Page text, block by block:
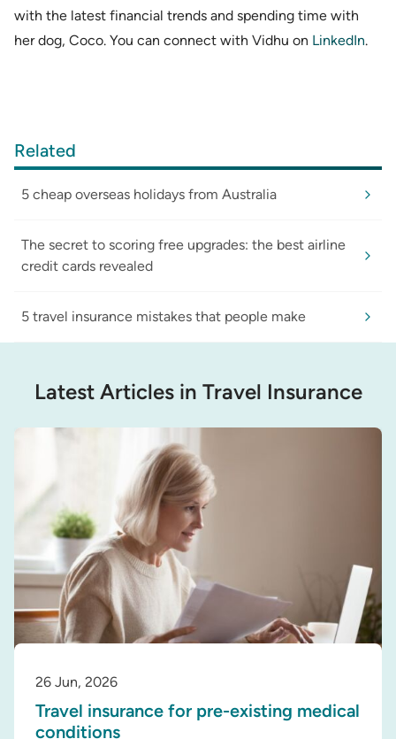
with the latest financial trends and spending time with
her dog, Coco. You can connect with Vidhu on LinkedIn.
Related
5 cheap overseas holidays from Australia
The secret to scoring free upgrades: the best airline
credit cards revealed
5 travel insurance mistakes that people make
Latest Articles in Travel Insurance
26 Jun, 2026
Travel insurance for pre-existing medical
conditions